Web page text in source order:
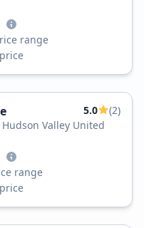
range
5.0
(2)
Valley United
range